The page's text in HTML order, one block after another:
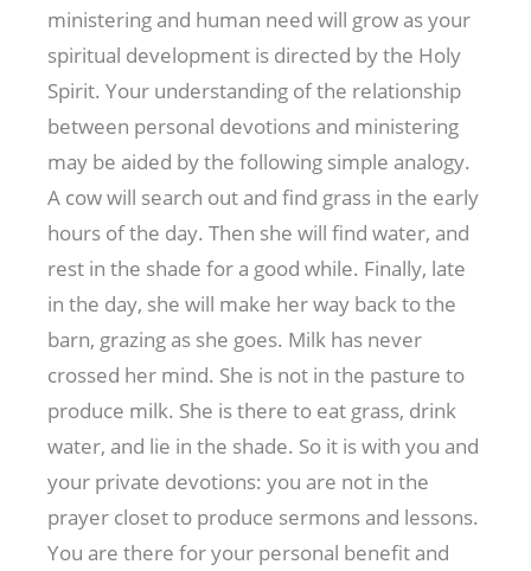
ministering and human need will grow as your
spiritual development is directed by the Holy
Spirit. Your understanding of the relationship
between personal devotions and ministering
may be aided by the following simple analogy.
A cow will search out and find grass in the early
hours of the day. Then she will find water, and
rest in the shade for a good while. Finally, late
in the day, she will make her way back to the
barn, grazing as she goes. Milk has never
crossed her mind. She is not in the pasture to
produce milk. She is there to eat grass, drink
water, and lie in the shade. So it is with you and
your private devotions: you are not in the
prayer closet to produce sermons and lessons.
You are there for your personal benefit and